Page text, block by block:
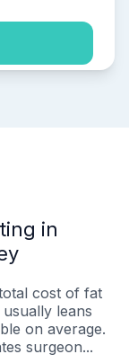
in
cost of fat
leans
on average.
surgeon...